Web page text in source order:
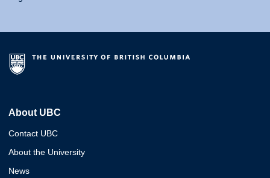
About UBC
Contact UBC
About the University
News